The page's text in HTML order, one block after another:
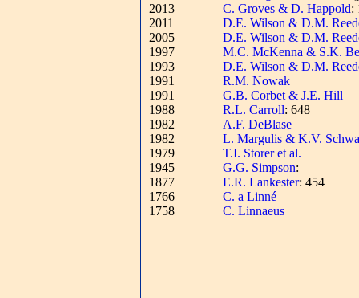
2013
C. Groves & D. Happold:
2011
D.E. Wilson & D.M.
2005
D.E. Wilson & D.M.
1997
M.C. McKenna & S.K.
1993
D.E. Wilson & D.M.
1991
R.M. Nowak
1991
G.B. Corbet & J.E. Hill
1988
R.L. Carroll: 648
1982
A.F. DeBlase
1982
L. Margulis & K.V.
1979
T.I. Storer et al.
1945
G.G. Simpson:
1877
E.R. Lankester: 454
1766
C. a Linné
1758
C. Linnaeus